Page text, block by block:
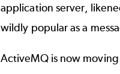
application server,
wildly popular as a
ActiveMQ is now